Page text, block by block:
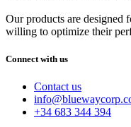
Our products are designed
willing to optimize their
Connect with us
Contact us
+34 683 344 394